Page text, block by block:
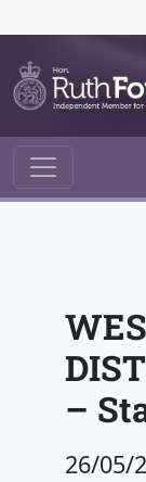
Main
–
26/05/